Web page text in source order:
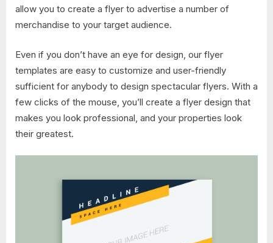
allow you to create a flyer to advertise a number of
merchandise to your target audience.
Even if you don’t have an eye for design, our flyer
templates are easy to customize and user-friendly
sufficient for anybody to design spectacular flyers. With a
few clicks of the mouse, you’ll create a flyer design that
makes you look professional, and your properties look
their greatest.